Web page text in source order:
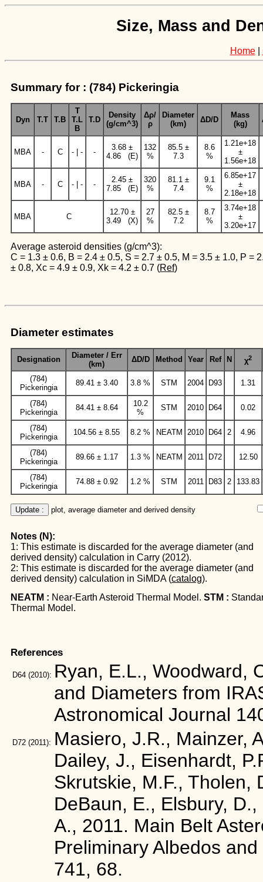
Size, Mass and
Home|
Summary for : (784) Pickeringia
Dyn T.T T.B
T
T.L
B
T.D
Density
(g/cm^3)
Δρ/
ρ
Diameter
(km)
ΔD/D
Mass
(kg)
MBA - C - | - -
3.68 ±
4.86 (E)
132
%
85.5 ±
7.3
8.6
%
1.21e+18
±
1.56e+18
MBA - C - | - -
2.45 ±
7.85 (E)
320
%
81.1 ±
7.4
9.1
%
6.85e+17
±
2.18e+18
MBA C
12.70 ±
3.49 (X)
27
%
82.5 ±
7.2
8.7
%
3.74e+18
±
3.20e+17
Average asteroid densities (g/cm^3):
C = 1.3 ± 0.6, B = 2.4 ± 0.5, S = 2.7 ± 0.5, M = 3.5 ± 1.0, P =
± 0.8, Xc = 4.9 ± 0.9, Xk = 4.2 ± 0.7 (Ref)
Diameter estimates
Designation
Diameter / Err
(km)
ΔD/D Method Year Ref N χ2
(784)
Pickeringia
89.41 ± 3.40 3.8 % STM 2004 D93 1.31
(784)
Pickeringia
84.41 ± 8.64
10.2
%
STM 2010 D64 0.02
(784)
Pickeringia
104.56 ± 8.55 8.2 % NEATM 2010 D64 2 4.96
(784)
Pickeringia
89.66 ± 1.17 1.3 % NEATM 2011 D72 12.50
(784)
Pickeringia
74.88 ± 0.92 1.2 % STM 2011 D83 2 133.83
Update : plot, average diameter and derived density
Notes (N):
1: This estimate is discarded for the average diameter (and
derived density) calculation in Carry (2012).
2: This estimate is discarded for the average diameter (and
derived density) calculation in SiMDA (catalog).
NEATM : Near-Earth Asteroid Thermal Model. STM :
Thermal Model.
References
D64 (2010): Ryan, E.L., Woodward,
and Diameters from
Astronomical Journal
D72 (2011): Masiero, J.R., Mainzer,
Dailey, J., Eisenhardt,
Skrutskie, M.F., Tholen,
DeBaun, E., Elsbury,
A., 2011. Main Belt
Preliminary Albedos
741, 68.